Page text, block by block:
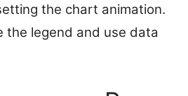
the chart animation.
the legend and use data